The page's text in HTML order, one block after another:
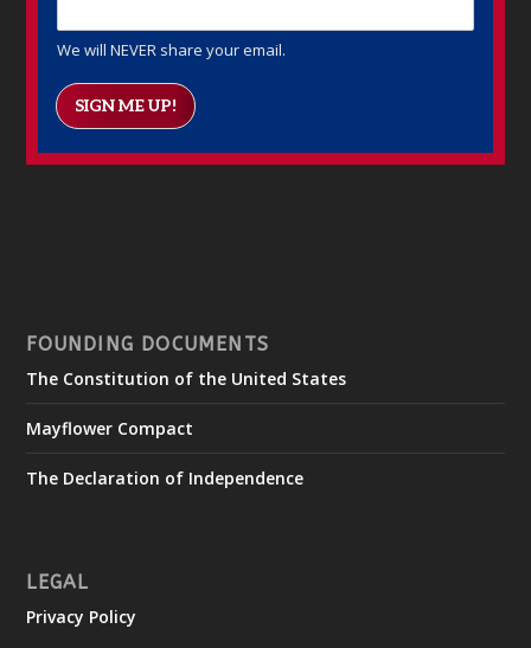
We will NEVER share your email.
SIGN ME UP!
FOUNDING DOCUMENTS
The Constitution of the United States
Mayflower Compact
The Declaration of Independence
LEGAL
Privacy Policy